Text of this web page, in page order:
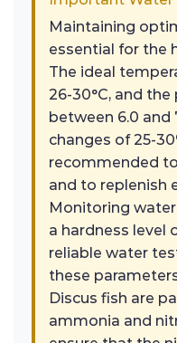
Maintaining
essential for the
The ideal
26-30°C, and
between 6.0 and
changes of 25-
recommended
and to replenish
Monitoring
a hardness level
reliable water
these
Discus fish are
ammonia and